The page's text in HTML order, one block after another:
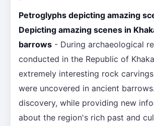
Petroglyphs depicting amazing
Depicting amazing scenes in
barrows - During archaeological
conducted in the Republic of
extremely interesting rock
were uncovered in ancient
discovery, while providing new
about the region's rich past and